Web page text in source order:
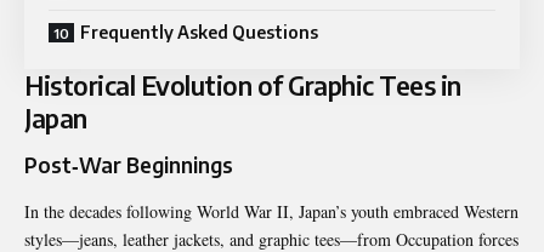
Frequently Asked Questions
Historical Evolution of Graphic Tees in
Japan
Post‑War Beginnings
In the decades following World War II, Japan’s youth embraced Western
styles—jeans, leather jackets, and graphic tees—from Occupation forces